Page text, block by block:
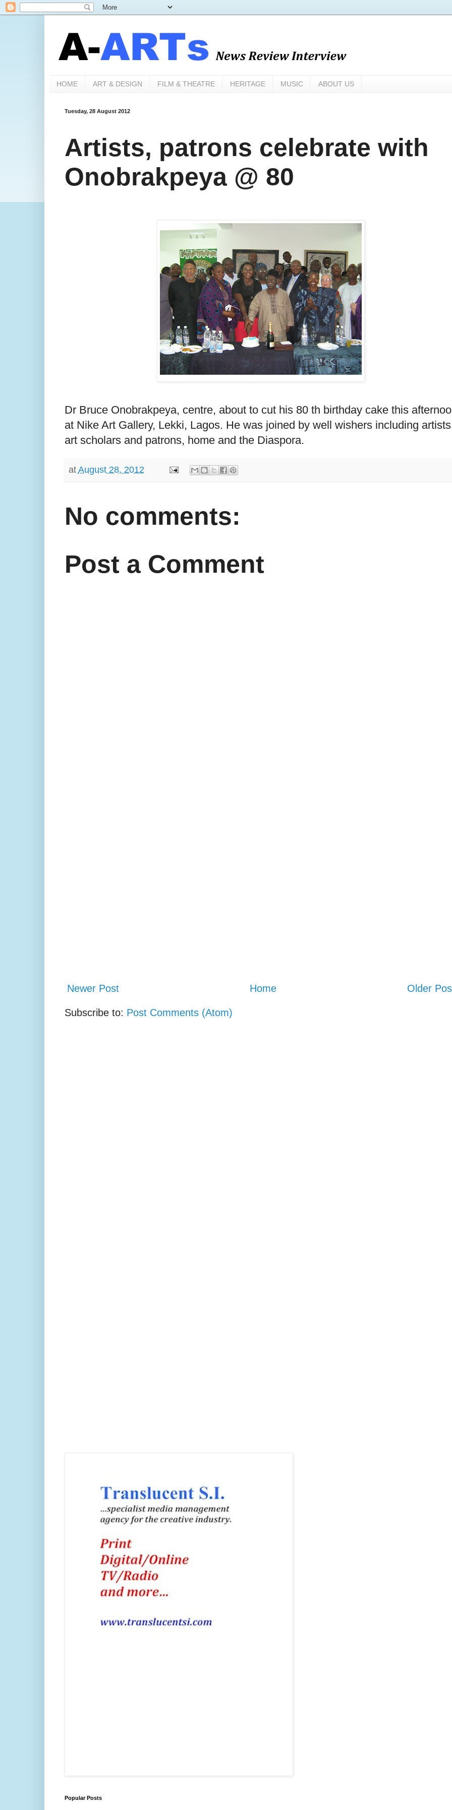
HOME ART & DESIGN FILM & THEATRE HERITAGE MUSIC ABOUT US
Tuesday, 28 August 2012
Artists, patrons celebrate with
Onobrakpeya @ 80
Dr Bruce Onobrakpeya, centre, about to cut his 80 th birthday cake this
at Nike Art Gallery, Lekki, Lagos. He was joined by well wishers including
art scholars and patrons, home and the Diaspora.
at August 28, 2012
No comments:
Post a Comment
Newer Post Older
Home
Subscribe to: Post Comments (Atom)
Popular Posts